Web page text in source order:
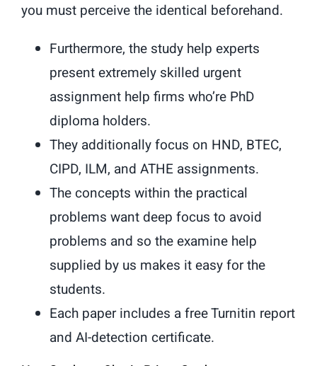
you must perceive the identical beforehand.
Furthermore, the study help experts
present extremely skilled urgent
assignment help firms who’re PhD
diploma holders.
They additionally focus on HND, BTEC,
CIPD, ILM, and ATHE assignments.
The concepts within the practical
problems want deep focus to avoid
problems and so the examine help
supplied by us makes it easy for the
students.
Each paper includes a free Turnitin report
and AI-detection certificate.